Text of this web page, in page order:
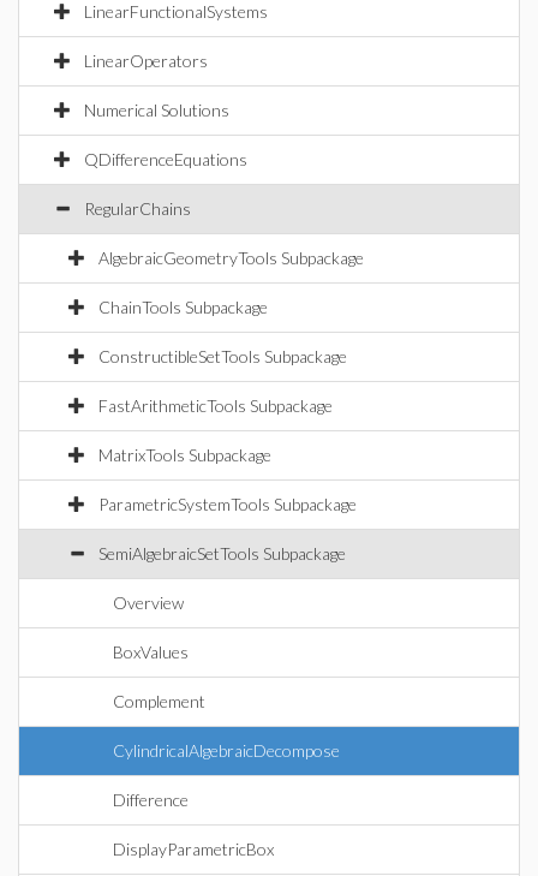
LinearFunctionalSystems
LinearOperators
Numerical Solutions
QDifferenceEquations
RegularChains
AlgebraicGeometryTools Subpackage
ChainTools Subpackage
ConstructibleSetTools Subpackage
FastArithmeticTools Subpackage
MatrixTools Subpackage
ParametricSystemTools Subpackage
SemiAlgebraicSetTools Subpackage
Overview
BoxValues
Complement
CylindricalAlgebraicDecompose
Difference
DisplayParametricBox